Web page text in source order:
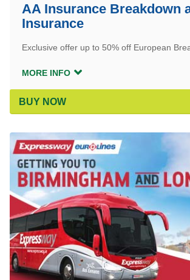
AA Insurance Breakdown
Insurance
Exclusive offer up to 50% off European
MORE INFO
BUY NOW